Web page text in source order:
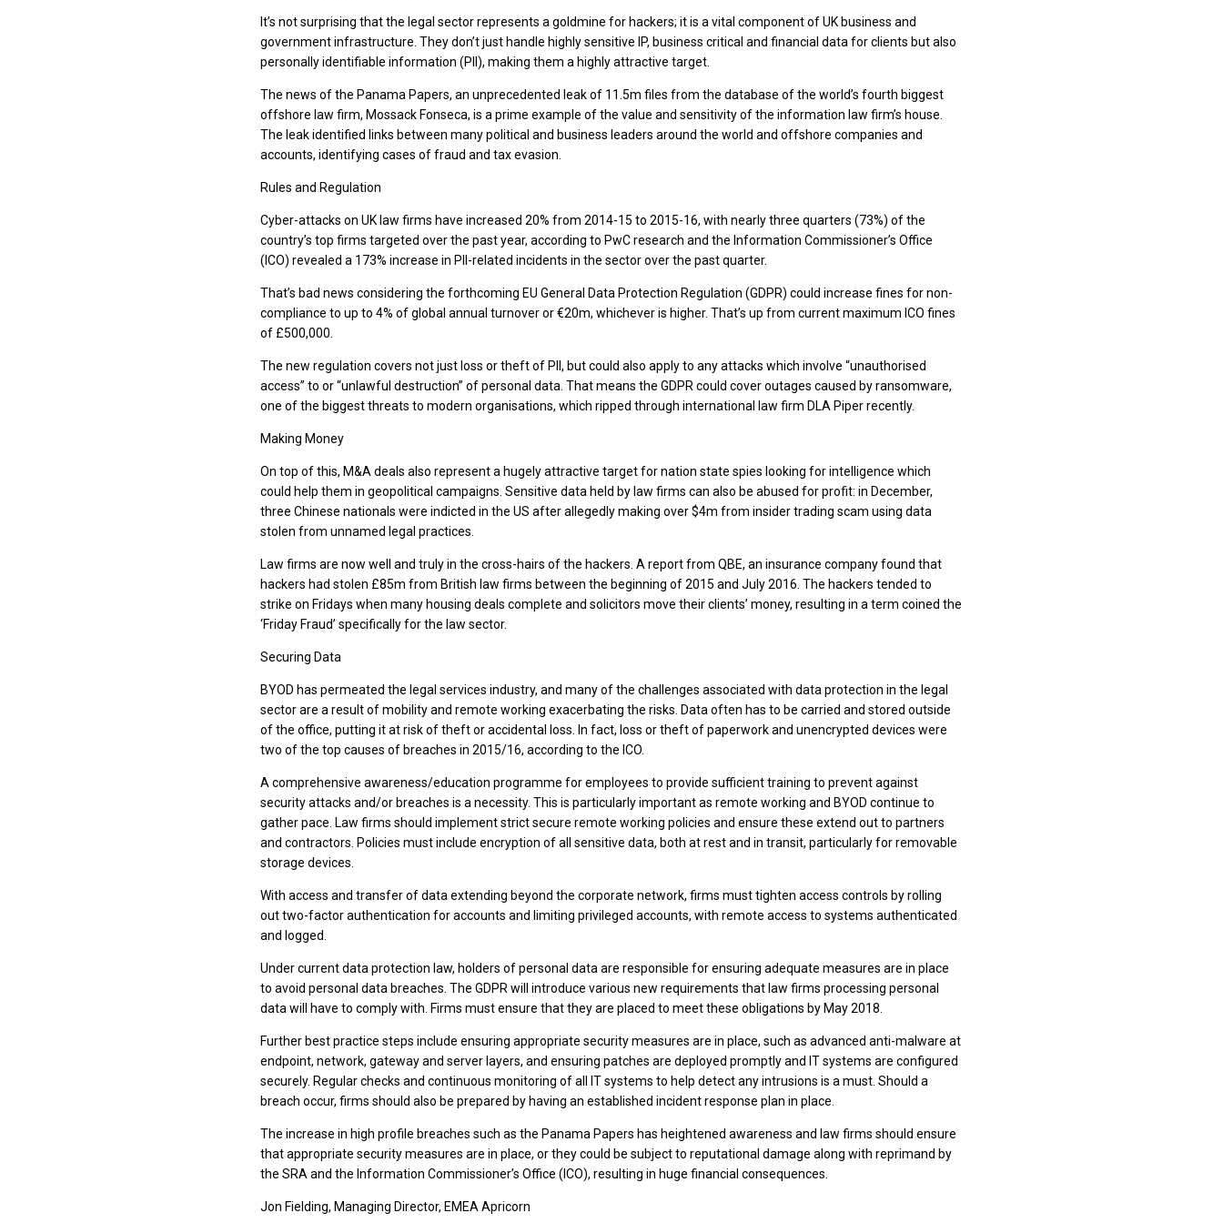
It’s not surprising that the legal sector represents a goldmine for hackers; it is a vital component of UK business and
government infrastructure. They don’t just handle highly sensitive IP, business critical and financial data for clients but also
personally identifiable information (PII), making them a highly attractive target.
The news of the Panama Papers, an unprecedented leak of 11.5m files from the database of the world’s fourth biggest
offshore law firm, Mossack Fonseca, is a prime example of the value and sensitivity of the information law firm’s house.
The leak identified links between many political and business leaders around the world and offshore companies and
accounts, identifying cases of fraud and tax evasion.
Rules and Regulation
Cyber-attacks on UK law firms have increased 20% from 2014-15 to 2015-16, with nearly three quarters (73%) of the
country’s top firms targeted over the past year, according to PwC research and the Information Commissioner’s Office
(ICO) revealed a 173% increase in PII-related incidents in the sector over the past quarter.
That’s bad news considering the forthcoming EU General Data Protection Regulation (GDPR) could increase fines for non-
compliance to up to 4% of global annual turnover or €20m, whichever is higher. That’s up from current maximum ICO fines
of £500,000.
The new regulation covers not just loss or theft of PII, but could also apply to any attacks which involve “unauthorised
access” to or “unlawful destruction” of personal data. That means the GDPR could cover outages caused by ransomware,
one of the biggest threats to modern organisations, which ripped through international law firm DLA Piper recently.
Making Money
On top of this, M&A deals also represent a hugely attractive target for nation state spies looking for intelligence which
could help them in geopolitical campaigns. Sensitive data held by law firms can also be abused for profit: in December,
three Chinese nationals were indicted in the US after allegedly making over $4m from insider trading scam using data
stolen from unnamed legal practices.
Law firms are now well and truly in the cross-hairs of the hackers. A report from QBE, an insurance company found that
hackers had stolen £85m from British law firms between the beginning of 2015 and July 2016. The hackers tended to
strike on Fridays when many housing deals complete and solicitors move their clients’ money, resulting in a term coined the
‘Friday Fraud’ specifically for the law sector.
Securing Data
BYOD has permeated the legal services industry, and many of the challenges associated with data protection in the legal
sector are a result of mobility and remote working exacerbating the risks. Data often has to be carried and stored outside
of the office, putting it at risk of theft or accidental loss. In fact, loss or theft of paperwork and unencrypted devices were
two of the top causes of breaches in 2015/16, according to the ICO.
A comprehensive awareness/education programme for employees to provide sufficient training to prevent against
security attacks and/or breaches is a necessity. This is particularly important as remote working and BYOD continue to
gather pace. Law firms should implement strict secure remote working policies and ensure these extend out to partners
and contractors. Policies must include encryption of all sensitive data, both at rest and in transit, particularly for removable
storage devices.
With access and transfer of data extending beyond the corporate network, firms must tighten access controls by rolling
out two-factor authentication for accounts and limiting privileged accounts, with remote access to systems authenticated
and logged.
Under current data protection law, holders of personal data are responsible for ensuring adequate measures are in place
to avoid personal data breaches. The GDPR will introduce various new requirements that law firms processing personal
data will have to comply with. Firms must ensure that they are placed to meet these obligations by May 2018.
Further best practice steps include ensuring appropriate security measures are in place, such as advanced anti-malware at
endpoint, network, gateway and server layers, and ensuring patches are deployed promptly and IT systems are configured
securely. Regular checks and continuous monitoring of all IT systems to help detect any intrusions is a must. Should a
breach occur, firms should also be prepared by having an established incident response plan in place.
The increase in high profile breaches such as the Panama Papers has heightened awareness and law firms should ensure
that appropriate security measures are in place, or they could be subject to reputational damage along with reprimand by
the SRA and the Information Commissioner’s Office (ICO), resulting in huge financial consequences.
Jon Fielding, Managing Director, EMEA Apricorn